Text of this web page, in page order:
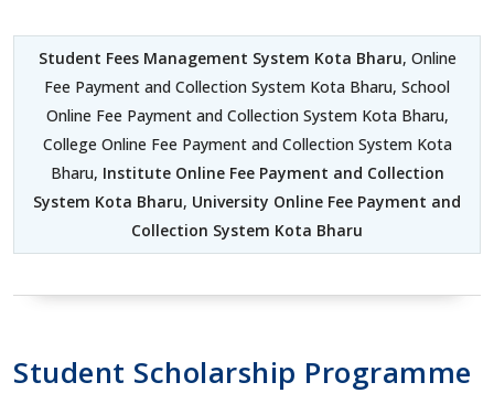
Student Fees Management System Kota Bharu, Online
Fee Payment and Collection System Kota Bharu, School
Online Fee Payment and Collection System Kota Bharu,
College Online Fee Payment and Collection System Kota
Bharu, Institute Online Fee Payment and Collection
System Kota Bharu, University Online Fee Payment and
Collection System Kota Bharu
Student Scholarship Programme